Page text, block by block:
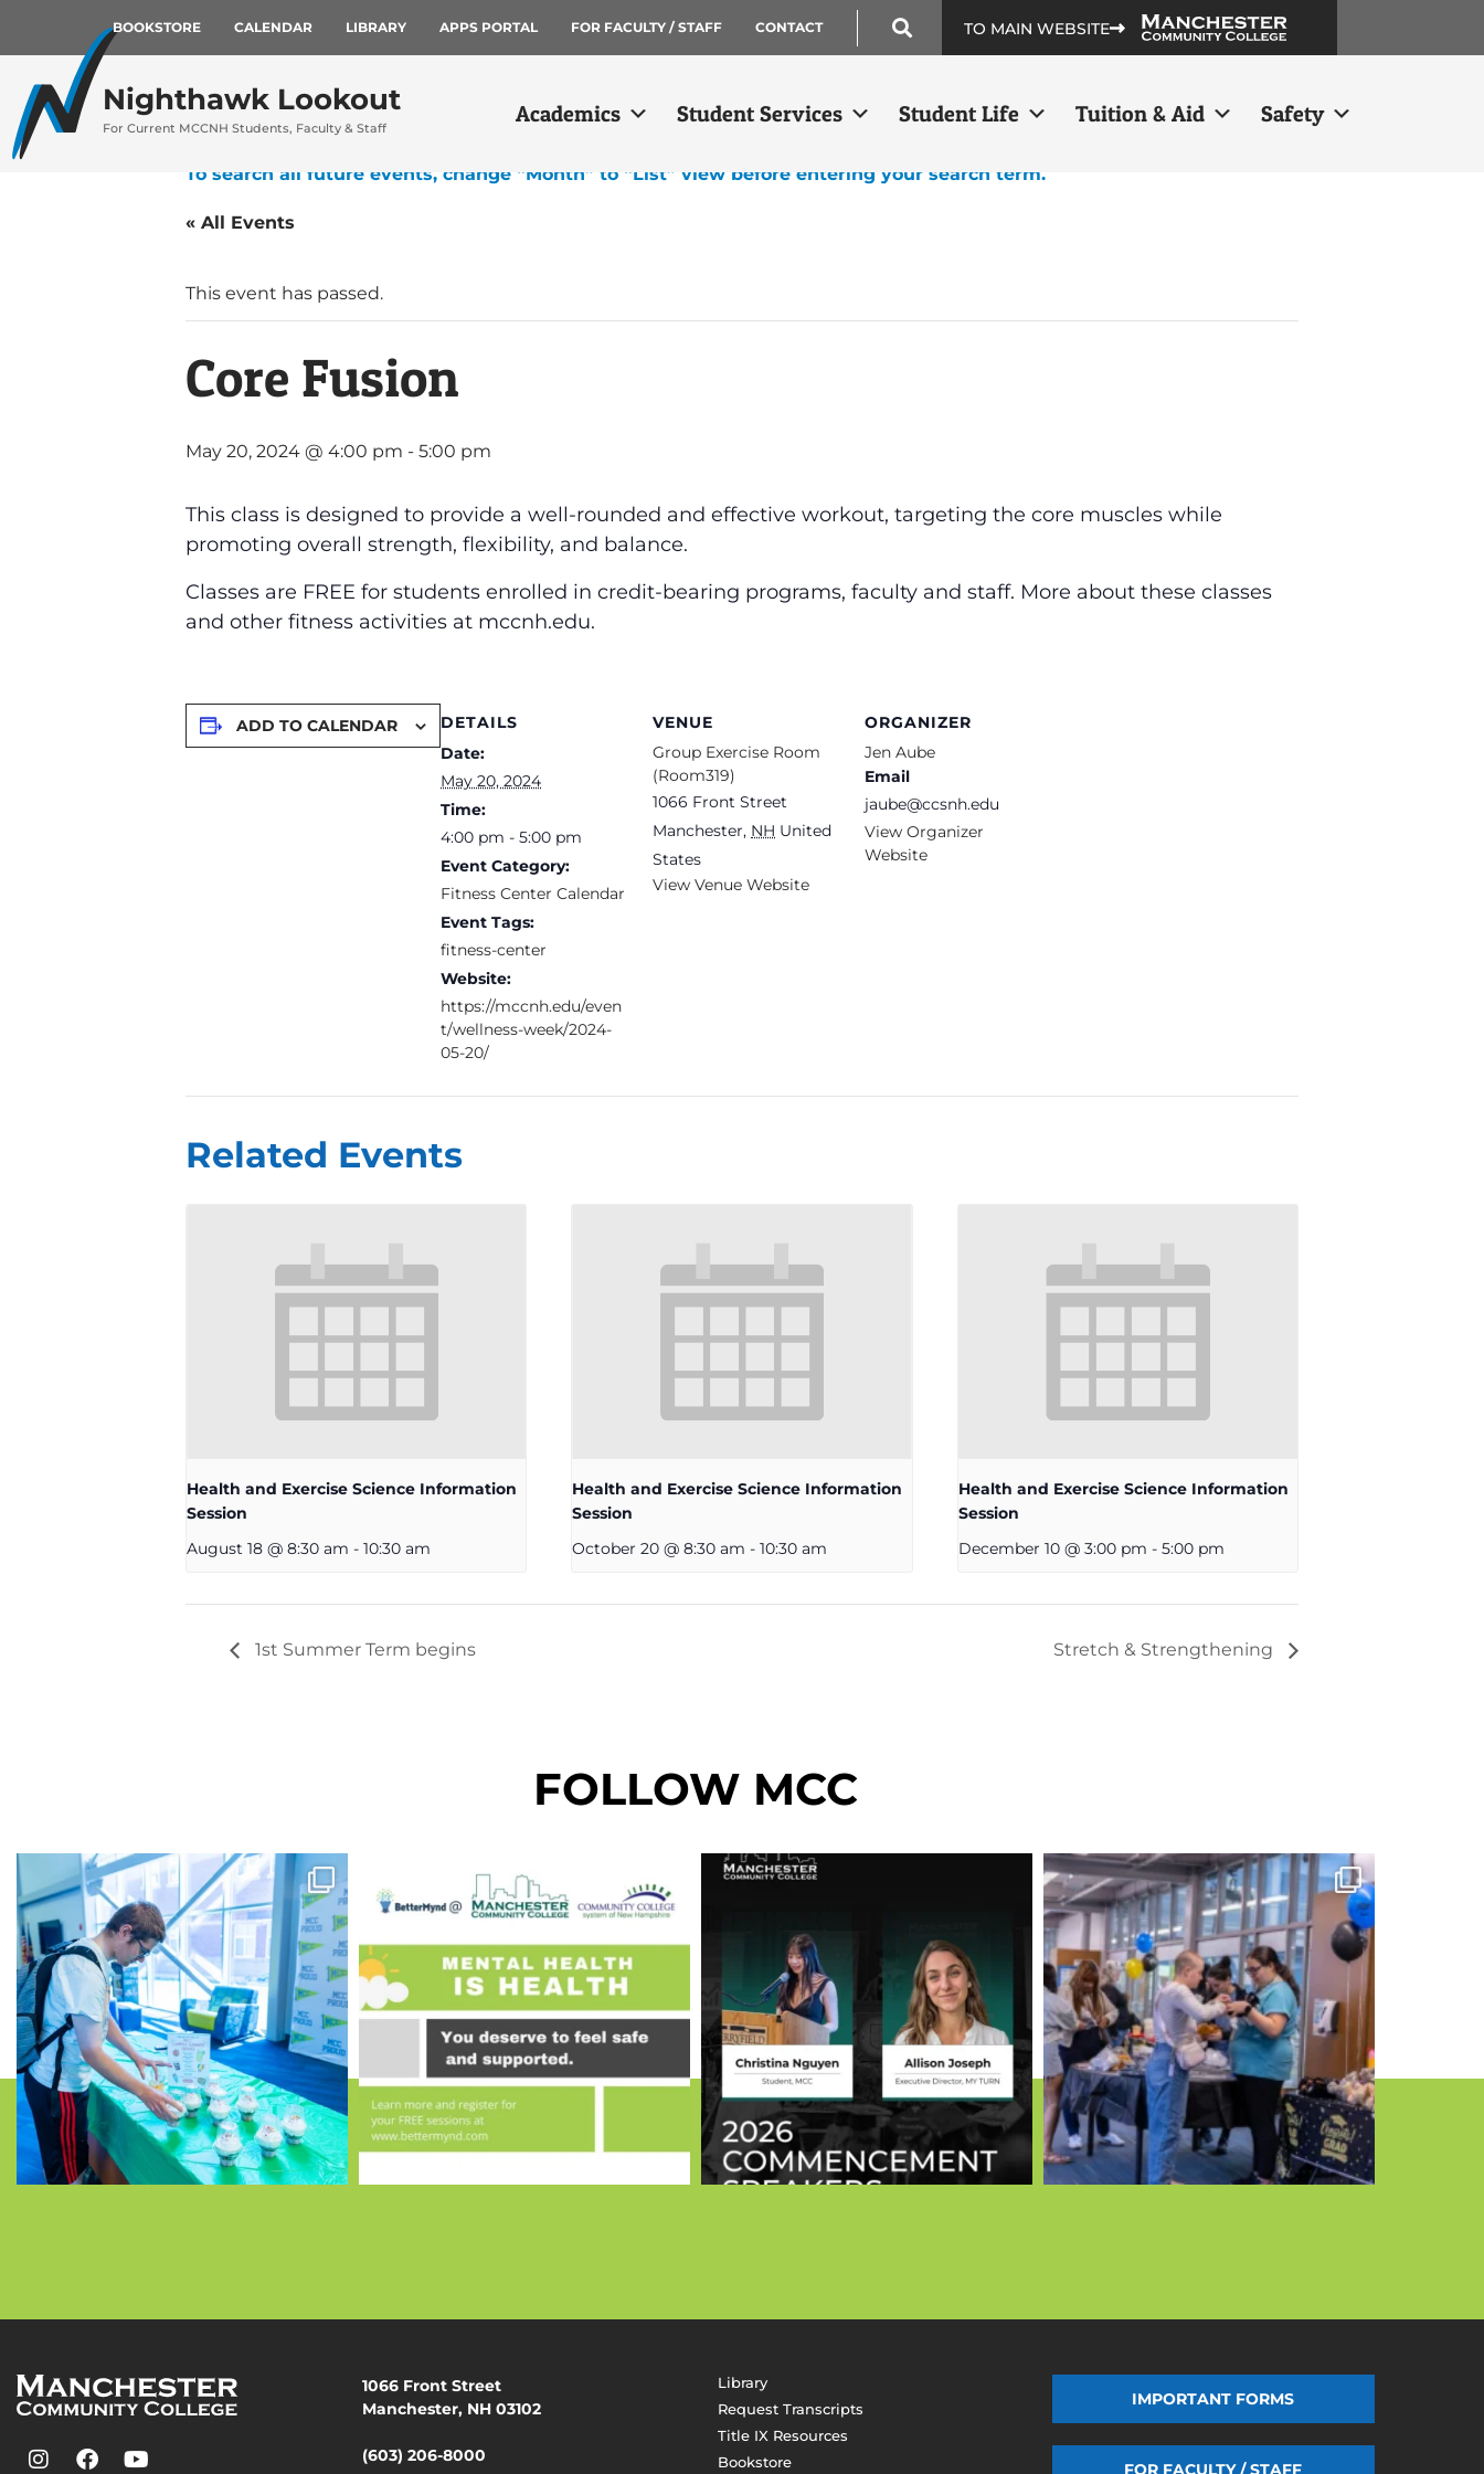
BOOKSTORE CALENDAR LIBRARY APPS PORTAL FOR FACULTY / STAFF CONTACT TO MAIN WEBSITE
Nighthawk Lookout
For Current MCCNH Students, Faculty & Staff
Academics Student Services Student Life Tuition & Aid Safety
To search all future events, change “Month” to “List” view before entering your search term.
« All Events
This event has passed.
Core Fusion
May 20, 2024 @ 4:00 pm - 5:00 pm
This class is designed to provide a well-rounded and effective workout, targeting the core muscles while
promoting overall strength, flexibility, and balance.
Classes are FREE for students enrolled in credit-bearing programs, faculty and staff. More about these classes
and other fitness activities at mccnh.edu.
ADD TO CALENDAR
DETAILS
Date:
May 20, 2024
Time:
4:00 pm - 5:00 pm
Event Category:
Fitness Center Calendar
Event Tags:
fitness-center
Website:
https://mccnh.edu/even
t/wellness-week/2024-
05-20/
VENUE
Group Exercise Room
(Room319)
1066 Front Street
Manchester, NH United
States
View Venue Website
ORGANIZER
Jen Aube
Email
jaube@ccsnh.edu
View Organizer
Website
Related Events
Health and Exercise Science Information
Session
August 18 @ 8:30 am - 10:30 am
Health and Exercise Science Information
Session
October 20 @ 8:30 am - 10:30 am
Health and Exercise Science Information
Session
December 10 @ 3:00 pm - 5:00 pm
1st Summer Term begins Stretch & Strengthening
FOLLOW MCC
1066 Front Street
Manchester, NH 03102
(603) 206-8000
Library
Request Transcripts
Title IX Resources
Bookstore
IMPORTANT FORMS
FOR FACULTY / STAFF